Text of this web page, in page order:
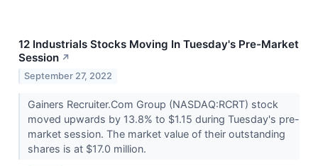
12 Industrials Stocks Moving In Tuesday's Pre-Market
Session ↗
September 27, 2022
Gainers Recruiter.Com Group (NASDAQ:RCRT) stock
moved upwards by 13.8% to $1.15 during Tuesday's pre-
market session. The market value of their outstanding
shares is at $17.0 million.